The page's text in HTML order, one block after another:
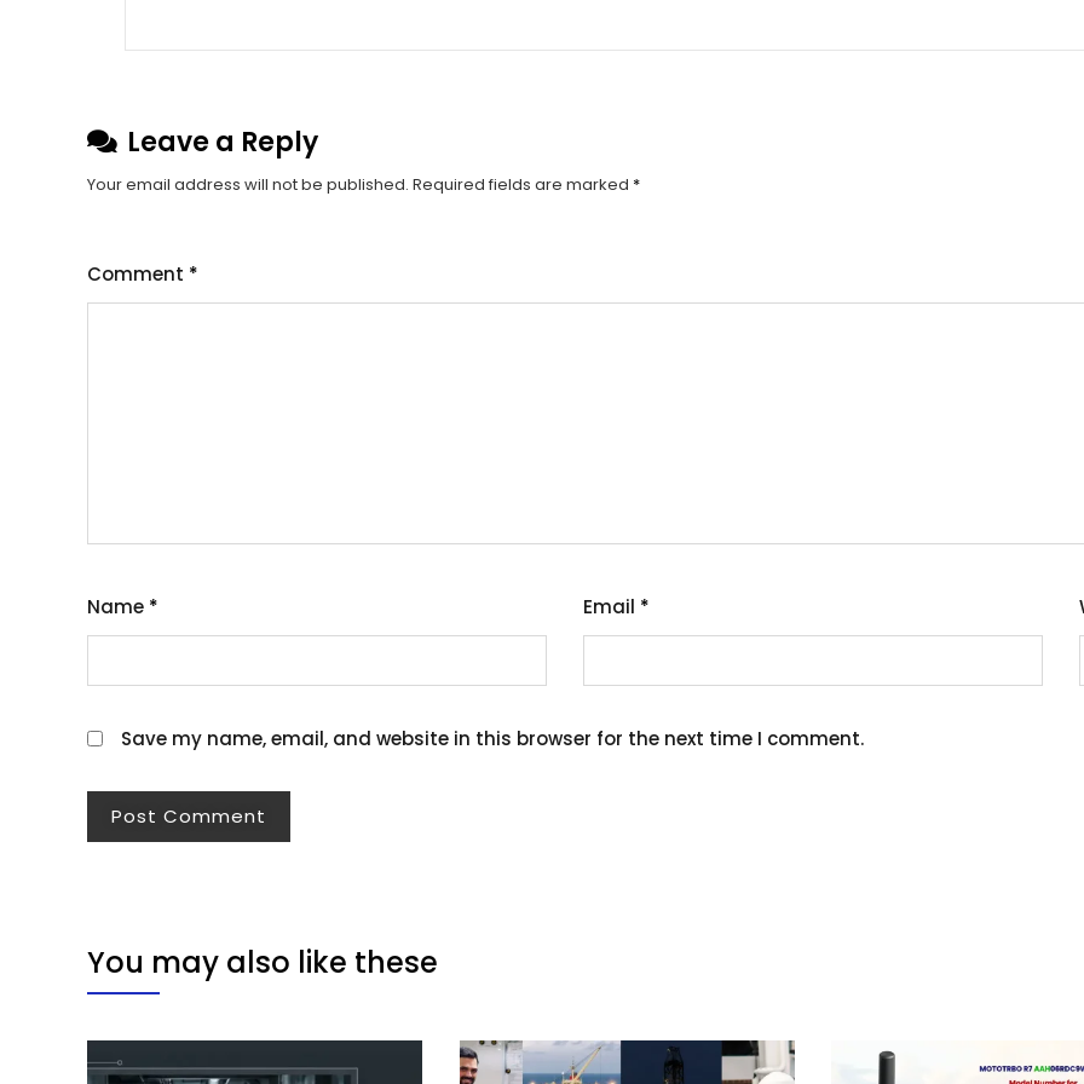
Leave a Reply
Your email address will not be published. Required fields are marked *
Comment *
Name * Email *
Save my name, email, and website in this browser for the next time I comment.
You may also like these